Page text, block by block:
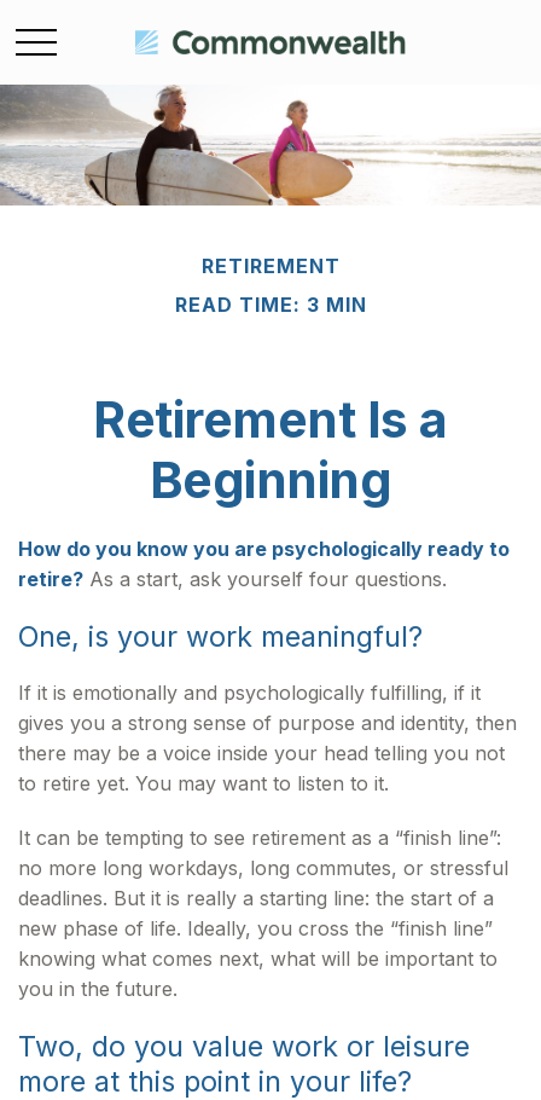
RETIREMENT
READ TIME: 3 MIN
Retirement Is a
Beginning
How do you know you are psychologically ready to
retire? As a start, ask yourself four questions.
One, is your work meaningful?
If it is emotionally and psychologically fulfilling, if it
gives you a strong sense of purpose and identity, then
there may be a voice inside your head telling you not
to retire yet. You may want to listen to it.
It can be tempting to see retirement as a “finish line”:
no more long workdays, long commutes, or stressful
deadlines. But it is really a starting line: the start of a
new phase of life. Ideally, you cross the “finish line”
knowing what comes next, what will be important to
you in the future.
Two, do you value work or leisure
more at this point in your life?